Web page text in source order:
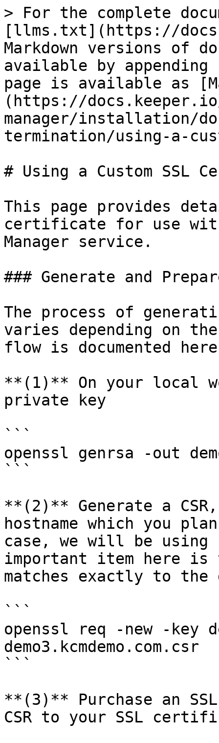
> For the complete
[llms.txt](https://
Markdown versions of
available by
page is available as
(https://
manager/installation/
termination/using-a-
# Using a Custom SSL
This page provides
certificate for use with
Manager service.
### Generate and
The process of
varies depending on
flow is documented
**(1)** On your local
private key
```
openssl genrsa -out
```
**(2)** Generate a
hostname which you
case, we will be using
important item here is
matches exactly to the
```
openssl req -new -key
demo3.kcmdemo.com.csr
```
**(3)** Purchase an
CSR to your SSL